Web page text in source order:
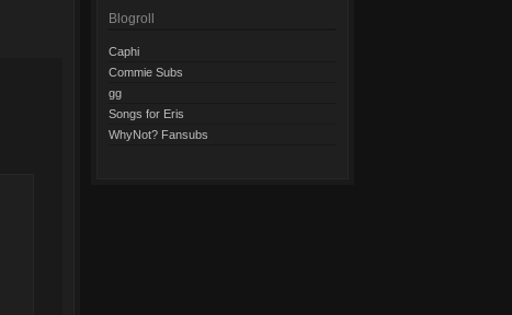
Blogroll
Caphi
Commie Subs
gg
Songs for Eris
WhyNot? Fansubs